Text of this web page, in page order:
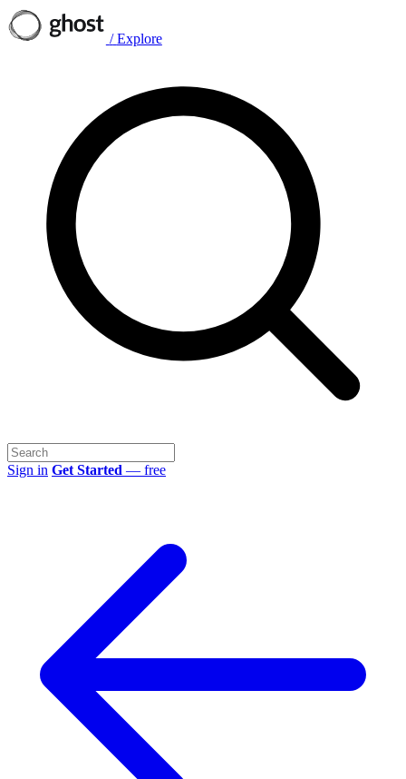
/ Explore
Sign in Get Started — free